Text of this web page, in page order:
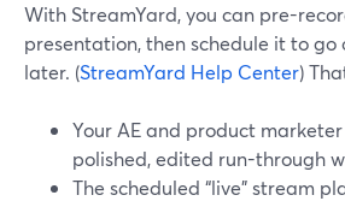
With StreamYard, you can pre-
presentation, then schedule it to go
later. (StreamYard Help Center)
Your AE and product
polished, edited run-through
The scheduled “live” stream